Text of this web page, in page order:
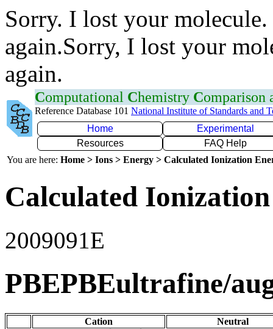
Sorry. I lost your
again.Sorry, I lost your
again.
Computational Chemistry Comparison
Reference Database 101 National Institute of Standards and
Home
Experimental
Resources
FAQ Help
You are here: Home > Ions > Energy > Calculated Ionization
Calculated
2009091E
PBEPBEultrafine/
Cation
Neutral